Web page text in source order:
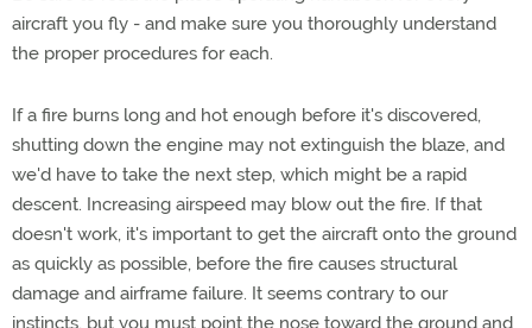
aircraft you fly - and make sure you thoroughly understand
the proper procedures for each.
If a fire burns long and hot enough before it's discovered,
shutting down the engine may not extinguish the blaze, and
we'd have to take the next step, which might be a rapid
descent. Increasing airspeed may blow out the fire. If that
doesn't work, it's important to get the aircraft onto the ground
as quickly as possible, before the fire causes structural
damage and airframe failure. It seems contrary to our
instincts, but you must point the nose toward the ground and